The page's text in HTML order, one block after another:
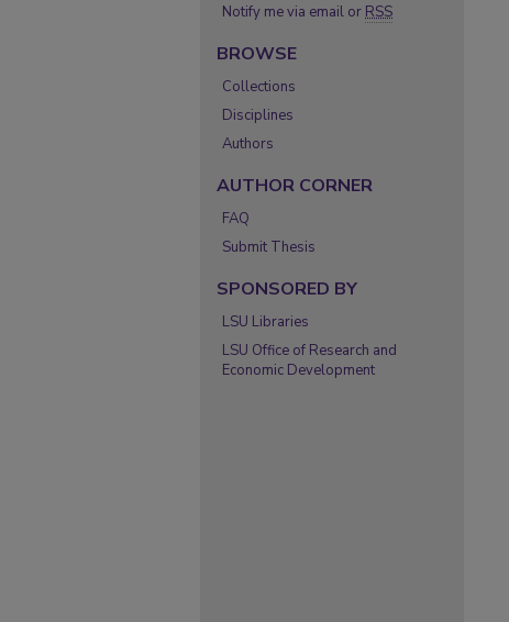
Notify me via email or RSS
BROWSE
Collections
Disciplines
Authors
AUTHOR CORNER
FAQ
Submit Thesis
SPONSORED BY
LSU Libraries
LSU Office of Research and
Economic Development